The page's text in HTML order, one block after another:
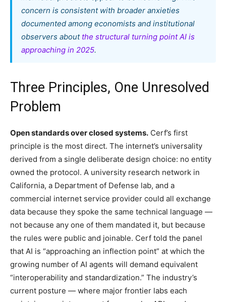
concern is consistent with broader anxieties
documented among economists and institutional
observers about the structural turning point AI is
approaching in 2025.
Three Principles, One Unresolved
Problem
Open standards over closed systems. Cerf’s first
principle is the most direct. The internet’s universality
derived from a single deliberate design choice: no entity
owned the protocol. A university research network in
California, a Department of Defense lab, and a
commercial internet service provider could all exchange
data because they spoke the same technical language —
not because any one of them mandated it, but because
the rules were public and joinable. Cerf told the panel
that AI is “approaching an inflection point” at which the
growing number of AI agents will demand equivalent
“interoperability and standardization.” The industry’s
current posture — where major frontier labs each